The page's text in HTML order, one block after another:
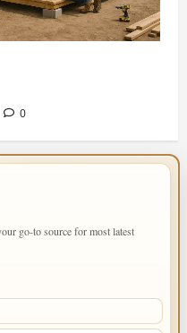
0
go-to source for most latest